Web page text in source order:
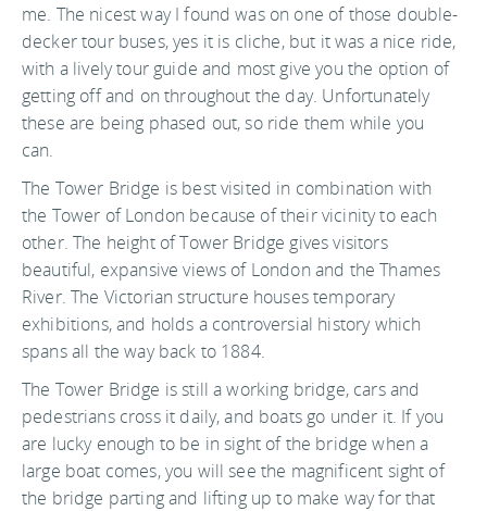
me. The nicest way I found was on one of those double-
decker tour buses, yes it is cliche, but it was a nice ride,
with a lively tour guide and most give you the option of
getting off and on throughout the day. Unfortunately
these are being phased out, so ride them while you
can.
The Tower Bridge is best visited in combination with
the Tower of London because of their vicinity to each
other. The height of Tower Bridge gives visitors
beautiful, expansive views of London and the Thames
River. The Victorian structure houses temporary
exhibitions, and holds a controversial history which
spans all the way back to 1884.
The Tower Bridge is still a working bridge, cars and
pedestrians cross it daily, and boats go under it. If you
are lucky enough to be in sight of the bridge when a
large boat comes, you will see the magnificent sight of
the bridge parting and lifting up to make way for that